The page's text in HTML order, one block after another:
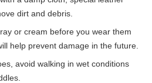
dirt and debris.
or cream before you wear them
help prevent damage in the future.
avoid walking in wet conditions